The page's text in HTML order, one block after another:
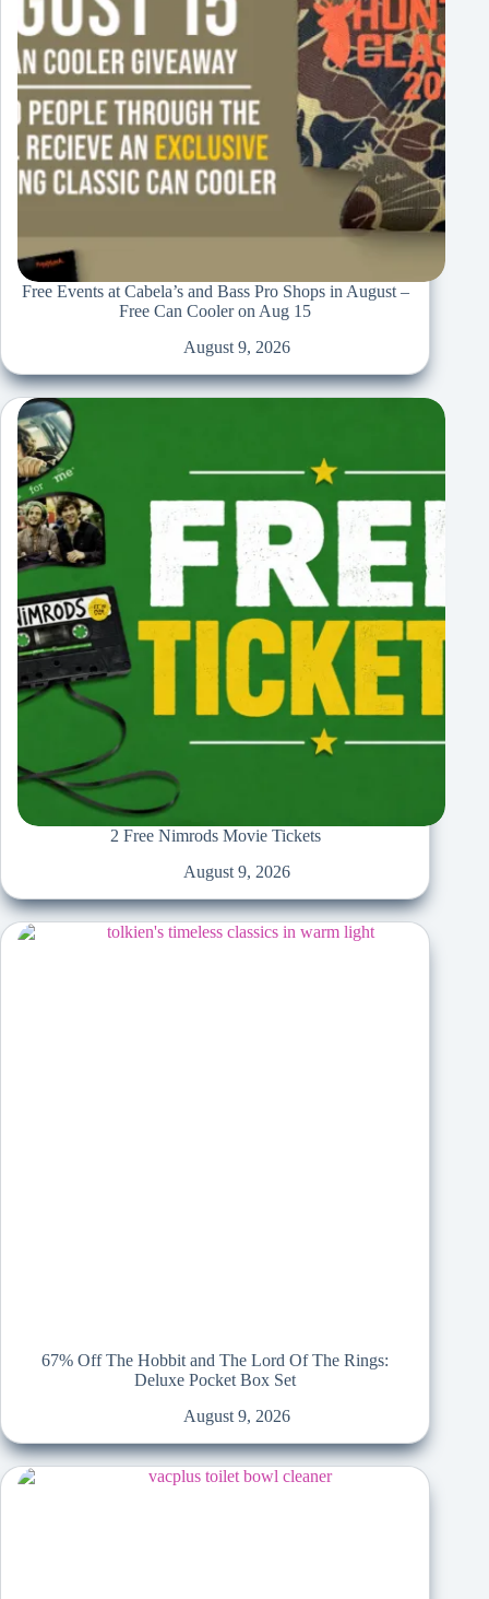
Free Events at Cabela’s and Bass Pro Shops in August –
Free Can Cooler on Aug 15
August 9, 2026
2 Free Nimrods Movie Tickets
August 9, 2026
67% Off The Hobbit and The Lord Of The Rings:
Deluxe Pocket Box Set
August 9, 2026